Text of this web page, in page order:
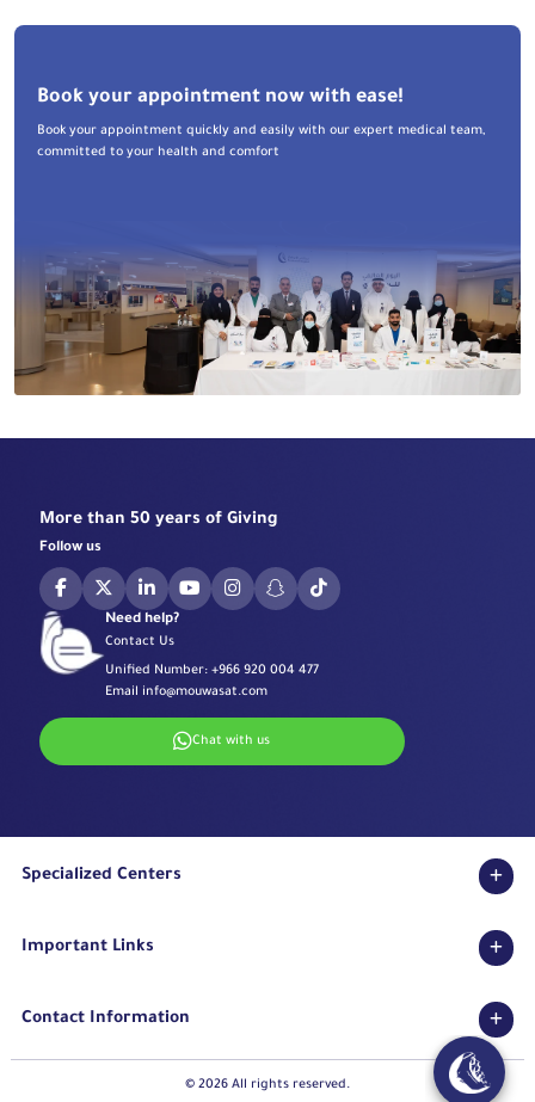
Book your appointment now with ease!
Book your appointment quickly and easily with our expert medical team,
committed to your health and comfort
More than 50 years of Giving
Follow us
Need help?
Contact Us
Unified Number: +966 920 004 477
Email info@mouwasat.com
Chat with us
Specialized Centers
Robotic Surgeries Center
Fertility Unit
Important Links
Terms & Conditions
Pharmaceutical Services Department
Contact Information
© 2026 All rights reserved.